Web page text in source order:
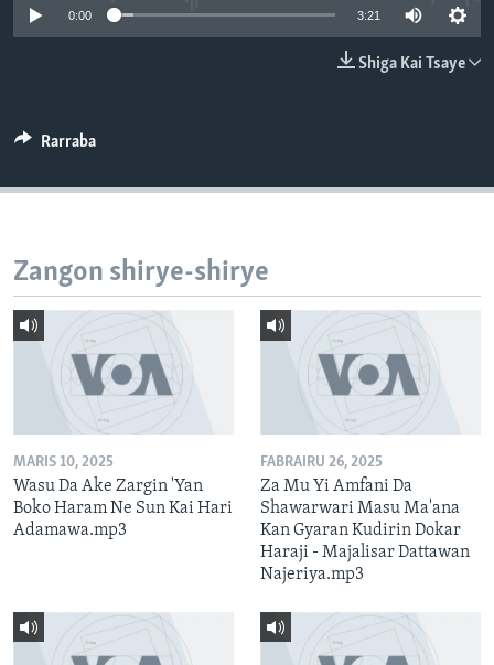
BIDIYO
Harsuna
0:00 3:21
Shiga Kai Tsaye
Rarraba
Zangon shirye-shirye
MARIS 10, 2025
Wasu Da Ake Zargin 'Yan
Boko Haram Ne Sun Kai Hari
Adamawa.mp3
FABRAIRU 26, 2025
Za Mu Yi Amfani Da
Shawarwari Masu Ma'ana
Kan Gyaran Kudirin Dokar
Haraji - Majalisar Dattawan
Najeriya.mp3